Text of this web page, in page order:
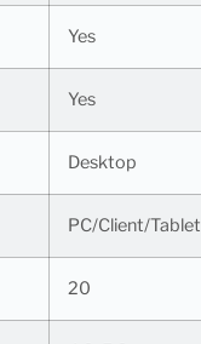
Yes
Yes
Desktop
PC/Client/Tablet
20